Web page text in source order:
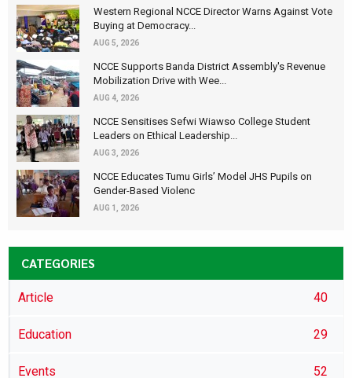
Western Regional NCCE Director Warns Against Vote
Buying at Democracy...
AUG 5, 2026
NCCE Supports Banda District Assembly's Revenue
Mobilization Drive with Wee...
AUG 4, 2026
NCCE Sensitises Sefwi Wiawso College Student
Leaders on Ethical Leadership...
AUG 3, 2026
NCCE Educates Tumu Girls’ Model JHS Pupils on
Gender-Based Violenc
AUG 1, 2026
CATEGORIES
Article 40
Education 29
Events 52